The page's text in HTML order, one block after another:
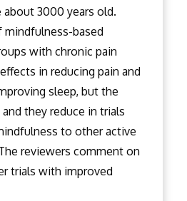
about 3000 years old.
mindfulness-based
with chronic pain
in reducing pain and
sleep, but the
they reduce in trials
to other active
reviewers comment on
trials with improved